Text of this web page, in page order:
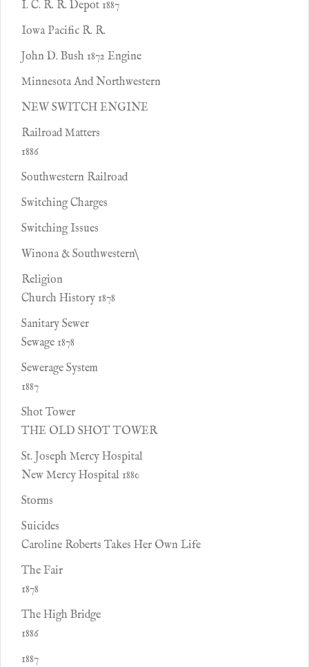
I. C. R. R. Depot 1887
Iowa Pacific R. R.
John D. Bush 1872 Engine
Minnesota And Northwestern
NEW SWITCH ENGINE
Railroad Matters
1886
Southwestern Railroad
Switching Charges
Switching Issues
Winona & Southwestern\
Religion
Church History 1878
Sanitary Sewer
Sewage 1878
Sewerage System
1887
Shot Tower
THE OLD SHOT TOWER
St. Joseph Mercy Hospital
New Mercy Hospital 1880
Storms
Suicides
Caroline Roberts Takes Her Own Life
The Fair
1878
The High Bridge
1886
1887